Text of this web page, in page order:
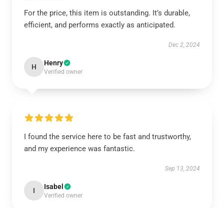
For the price, this item is outstanding. It’s durable,
efficient, and performs exactly as anticipated.
Dec 2, 2024
H Henry
Verified owner
I found the service here to be fast and trustworthy,
and my experience was fantastic.
Sep 13, 2024
I Isabel
Verified owner